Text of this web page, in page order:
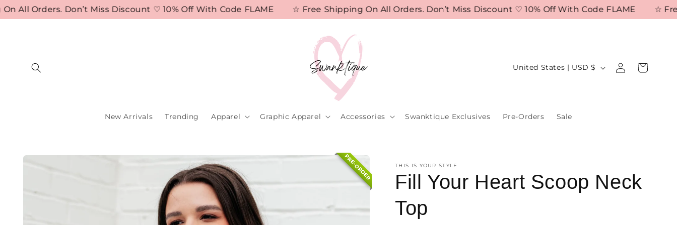
Skip to
Orders. Don’t Miss Discount ♡ 10% Off With Code FLAME ☆ Free Shipping On All Orders. Don’t Miss Discount ♡ 10% Off With Code FLAME ☆ Free
New Arrivals Trending Apparel Graphic Apparel Accessories Swanktique Exclusives Pre-Orders Sale
C
n
/
r
United States | USD $
in
Cart
Skip to
PRE-ORDER THIS IS YOUR STYLE
Fill Your Heart Scoop Neck
Top